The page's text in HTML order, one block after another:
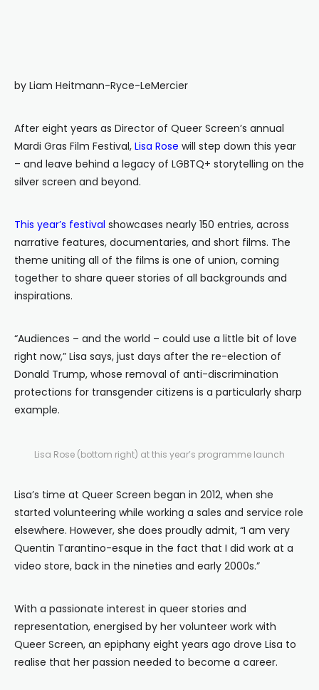
by Liam Heitmann-Ryce-LeMercier
After eight years as Director of Queer Screen’s annual
Mardi Gras Film Festival, Lisa Rose will step down this year
– and leave behind a legacy of LGBTQ+ storytelling on the
silver screen and beyond.
This year’s festival showcases nearly 150 entries, across
narrative features, documentaries, and short films. The
theme uniting all of the films is one of union, coming
together to share queer stories of all backgrounds and
inspirations.
“Audiences – and the world – could use a little bit of love
right now,” Lisa says, just days after the re-election of
Donald Trump, whose removal of anti-discrimination
protections for transgender citizens is a particularly sharp
example.
Lisa Rose (bottom right) at this year’s programme launch
Lisa’s time at Queer Screen began in 2012, when she
started volunteering while working a sales and service role
elsewhere. However, she does proudly admit, “I am very
Quentin Tarantino-esque in the fact that I did work at a
video store, back in the nineties and early 2000s.”
With a passionate interest in queer stories and
representation, energised by her volunteer work with
Queer Screen, an epiphany eight years ago drove Lisa to
realise that her passion needed to become a career.